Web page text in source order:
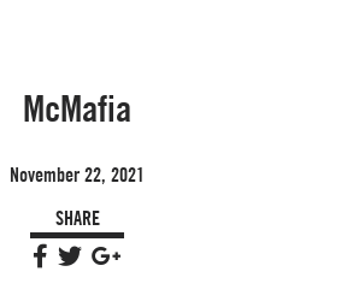
McMafia
November 22, 2021
SHARE